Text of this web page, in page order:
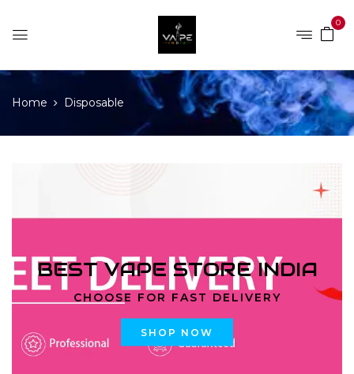
0
Home Disposable
BEST VAPE STORE INDIA
CHOOSE FOR FAST DELIVERY
SHOP NOW